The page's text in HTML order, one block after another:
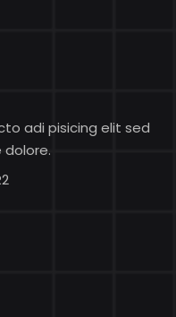
adi pisicing elit sed
Sign up